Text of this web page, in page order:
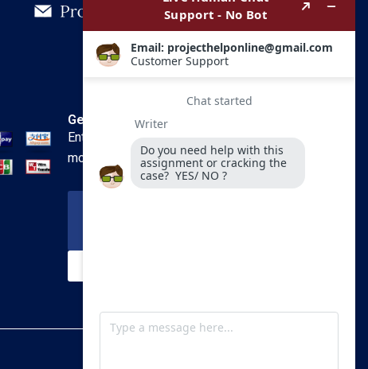
Get In Touch
Enter your email and we’ll send you
more information.